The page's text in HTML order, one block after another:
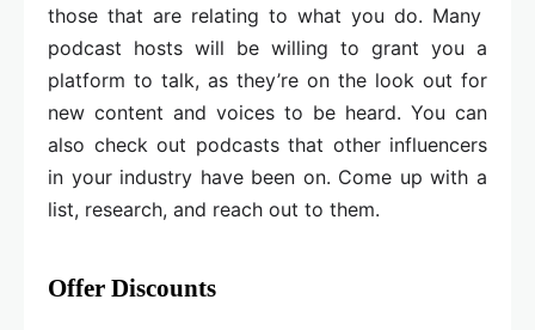
those that are relating to what you do. Many
podcast hosts will be willing to grant you a
platform to talk, as they’re on the look out for
new content and voices to be heard. You can
also check out podcasts that other influencers
in your industry have been on. Come up with a
list, research, and reach out to them.
Offer Discounts